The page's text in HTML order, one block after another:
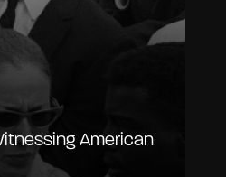
American